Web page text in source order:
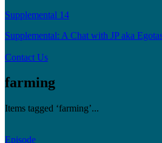
Supplemental 14
Supplemental: A Chat with JP aka
Contact Us
farming
Items tagged ‘farming’...
Episode